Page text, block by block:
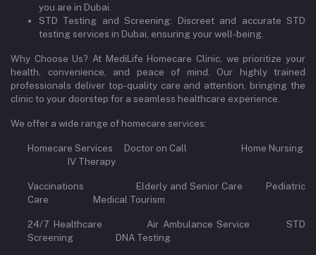
you are in Dubai.
STD Testing and Screening: Discreet and accurate STD
testing services in Dubai, ensuring your well-being.
Why Choose Us? At MediLife Homecare Clinic, we prioritize your
health, convenience, and peace of mind. Our highly trained
professionals deliver top-quality care and attention, bringing the
clinic to your doorstep for a seamless healthcare experience.
We offer a wide range of homecare services:
Homecare Services Doctor on Call Home Nursing
IV Therapy
Vaccinations Elderly and Senior Care Pediatric
Care Medical Tourism
24/7 Healthcare Air Ambulance Service STD
Screening DNA Testing